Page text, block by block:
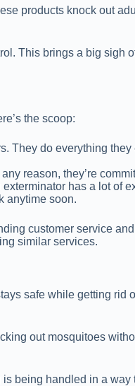
products knock out
This brings a big sigh
the scoop:
do everything
reason, they’re
has a lot of
anytime soon.
customer service
similar services.
safe while getting rid
out mosquitoes
being handled in a way